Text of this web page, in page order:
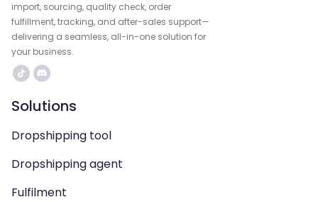
import, sourcing, quality check, order
fulfillment, tracking, and after-sales support—
delivering a seamless, all-in-one solution for
your business.
Solutions
Dropshipping tool
Dropshipping agent
Fulfilment